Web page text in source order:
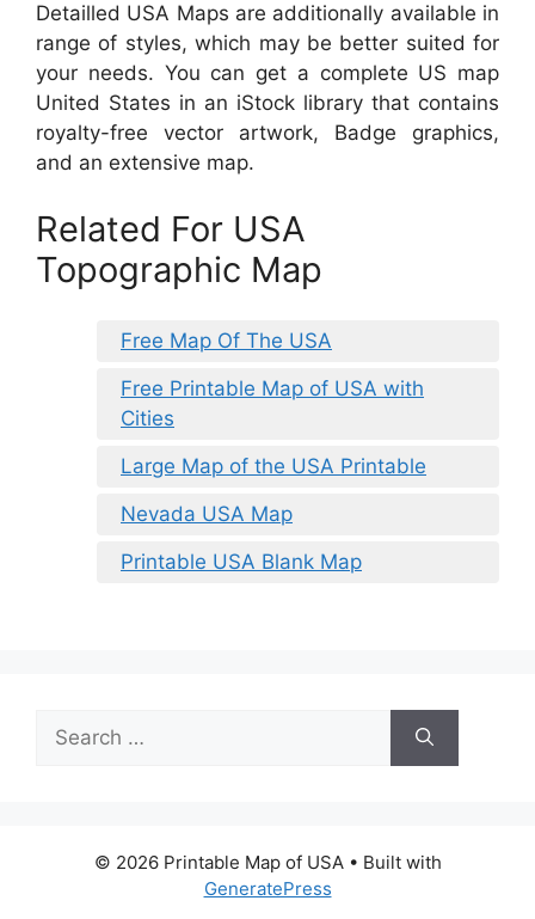
Detailled USA Maps are additionally available in
range of styles, which may be better suited for
your needs. You can get a complete US map
United States in an iStock library that contains
royalty-free vector artwork, Badge graphics,
and an extensive map.
Related For USA
Topographic Map
Free Map Of The USA
Free Printable Map of USA with
Cities
Large Map of the USA Printable
Nevada USA Map
Printable USA Blank Map
for:
© 2026 Printable Map of USA• Built with
GeneratePress